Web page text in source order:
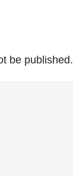
be published.